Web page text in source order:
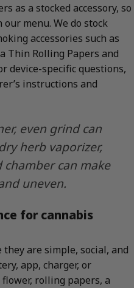
as a stocked accessory, so
menu. We do stock
accessories such as
Thin Rolling Papers and
device-specific questions,
instructions and
even grind can
herb vaporizer,
chamber can make
uneven.
for cannabis
are simple, social, and
app, charger, or
rolling papers, a